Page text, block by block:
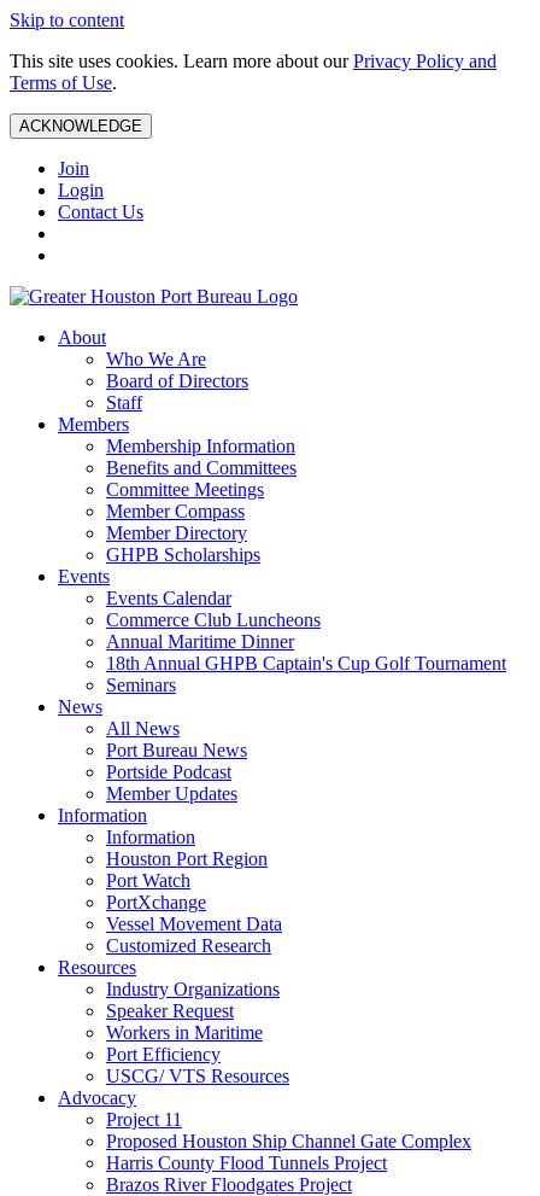
Skip to content
This site uses cookies. Learn more about ourPrivacy Policy and
Terms of Use.
ACKNOWLEDGE
Join
Login
Contact Us
About
Who We Are
Board of Directors
Staff
Members
Membership Information
Benefits and Committees
Committee Meetings
Member Compass
Member Directory
GHPB Scholarships
Events
Events Calendar
Commerce Club Luncheons
Annual Maritime Dinner
18th Annual GHPB Captain's Cup Golf Tournament
Seminars
News
All News
Port Bureau News
Portside Podcast
Member Updates
Information
Information
Houston Port Region
Port Watch
PortXchange
Vessel Movement Data
Customized Research
Resources
Industry Organizations
Speaker Request
Workers in Maritime
Port Efficiency
USCG/ VTS Resources
Advocacy
Project 11
Proposed Houston Ship Channel Gate Complex
Harris County Flood Tunnels Project
Brazos River Floodgates Project